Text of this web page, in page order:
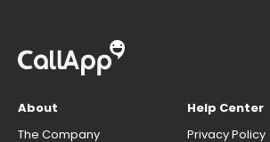
About
The Company
Help Center
Privacy Policy